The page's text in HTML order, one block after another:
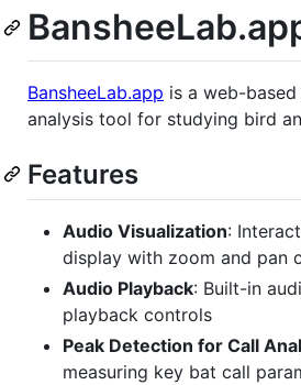
BansheeLab.app is a web-
analysis tool for studying bird
Features
Audio Visualization:
display with zoom and pan
Audio Playback: Built-in
playback controls
Peak Detection for Call
measuring key bat call